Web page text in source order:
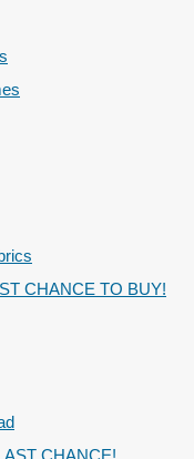
CHANCE TO BUY!
CHANCE!